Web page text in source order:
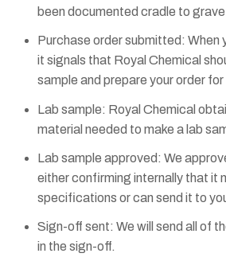
been documented cradle to
Purchase order submitted: When
it signals that Royal Chemical
sample and prepare your order
Lab sample: Royal Chemical
material needed to make a lab
Lab sample approved: We
either confirming internally that it
specifications or can send it to
Sign-off sent: We will send all of
in the sign-off.